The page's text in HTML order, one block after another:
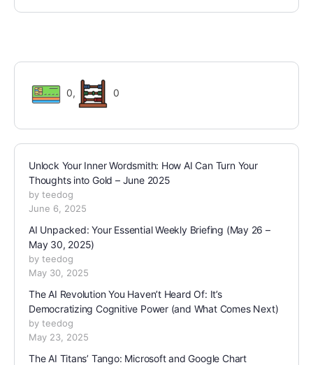
0, 0
Unlock Your Inner Wordsmith: How AI Can Turn Your
Thoughts into Gold – June 2025
by teedog
June 6, 2025
AI Unpacked: Your Essential Weekly Briefing (May 26 –
May 30, 2025)
by teedog
May 30, 2025
The AI Revolution You Haven’t Heard Of: It’s
Democratizing Cognitive Power (and What Comes Next)
by teedog
May 23, 2025
The AI Titans’ Tango: Microsoft and Google Chart